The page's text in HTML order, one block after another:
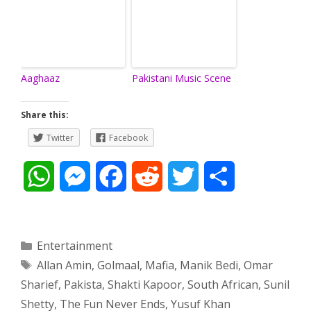
Aaghaaz Pakistani Music Scene
Share this:
Twitter
Facebook
t
M
s
e
e
b
d
i
t
t
r
Categories
Entertainment
Tags
Allan Amin, Golmaal, Mafia, Manik Bedi, Omar
Sharief, Pakista, Shakti Kapoor, South African, Sunil
Shetty, The Fun Never Ends, Yusuf Khan